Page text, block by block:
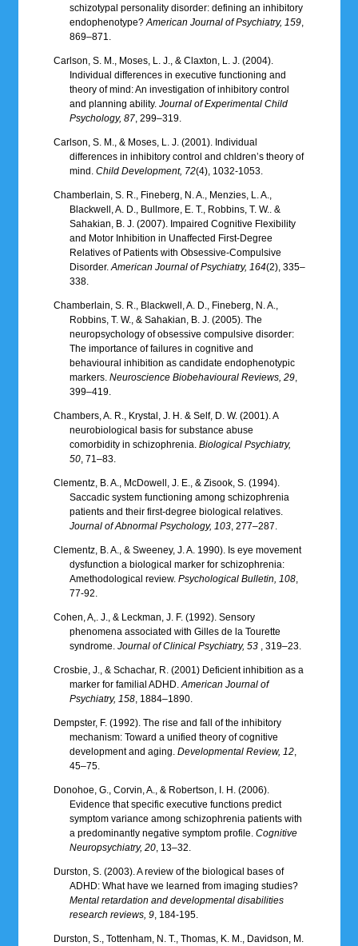
schizotypal personality disorder: defining an inhibitory
endophenotype?American Journal of Psychiatry, 159,
869–871.
Carlson, S. M., Moses, L. J., & Claxton, L. J. (2004).
Individual differences in executive functioning and
theory of mind: An investigation of inhibitory control
and planning ability. Journal of Experimental Child
Psychology, 87, 299–319.
Carlson, S. M., & Moses, L. J. (2001). Individual
differences in inhibitory control and chldren’s theory of
mind. Child Development, 72(4), 1032-1053.
Chamberlain, S. R., Fineberg, N. A., Menzies, L. A.,
Blackwell, A. D., Bullmore, E. T., Robbins, T. W.. &
Sahakian, B. J. (2007). Impaired Cognitive Flexibility
and Motor Inhibition in Unaffected First-Degree
Relatives of Patients with Obsessive-Compulsive
Disorder.American Journal of Psychiatry, 164(2), 335–
338.
Chamberlain, S. R., Blackwell, A. D., Fineberg, N. A.,
Robbins, T. W., & Sahakian, B. J. (2005). The
neuropsychology of obsessive compulsive disorder:
The importance of failures in cognitive and
behavioural inhibition as candidate endophenotypic
markers. Neuroscience Biobehavioural Reviews, 29,
399–419.
Chambers, A. R., Krystal, J. H. & Self, D. W. (2001). A
neurobiological basis for substance abuse
comorbidity in schizophrenia. Biological Psychiatry,
50, 71–83.
Clementz, B. A., McDowell, J. E., & Zisook, S. (1994).
Saccadic system functioning among schizophrenia
patients and their first-degree biological relatives.
Journal of Abnormal Psychology, 103, 277–287.
Clementz, B. A., & Sweeney, J. A. 1990). Is eye movement
dysfunction a biological marker for schizophrenia:
Amethodological review. Psychological Bulletin, 108,
77-92.
Cohen, A,. J., & Leckman, J. F. (1992). Sensory
phenomena associated with Gilles de la Tourette
syndrome. Journal of Clinical Psychiatry, 53, 319–23.
Crosbie, J., & Schachar, R. (2001) Deficient inhibition as a
marker for familial ADHD.American Journal of
Psychiatry, 158, 1884–1890.
Dempster, F. (1992). The rise and fall of the inhibitory
mechanism: Toward a unified theory of cognitive
development and aging. Developmental Review, 12,
45–75.
Donohoe, G., Corvin, A., & Robertson, I. H. (2006).
Evidence that specific executive functions predict
symptom variance among schizophrenia patients with
a predominantly negative symptom profile. Cognitive
Neuropsychiatry, 20, 13–32.
Durston, S. (2003). A review of the biological bases of
ADHD: What have we learned from imaging studies?
Mental retardation and developmental disabilities
research reviews, 9, 184-195.
Durston, S., Tottenham, N. T., Thomas, K. M., Davidson, M.